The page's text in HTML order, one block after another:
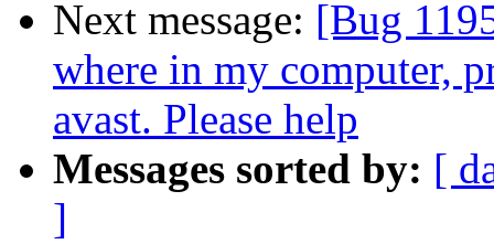
Next message: [Bug
where in my computer,
avast. Please help
Messages sorted by: [
]